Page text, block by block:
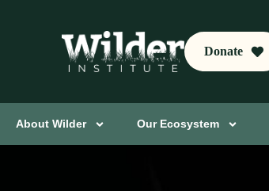
Donate
About Wilder Our Ecosystem